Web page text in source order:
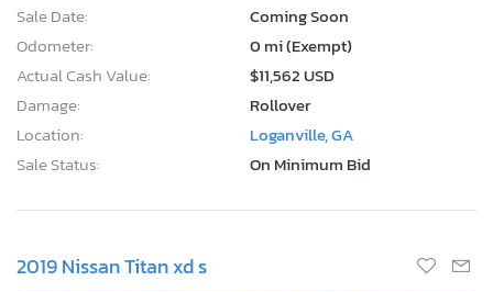
Sale Date:
Coming Soon
Odometer:
0 mi (Exempt)
Actual Cash Value:
$11,562 USD
Damage:
Rollover
Location:
Loganville, GA
Sale Status:
On Minimum Bid
2019 Nissan Titan xd s